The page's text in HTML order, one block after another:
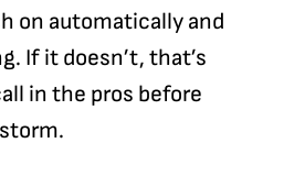
on automatically and
If it doesn’t, that’s
in the pros before